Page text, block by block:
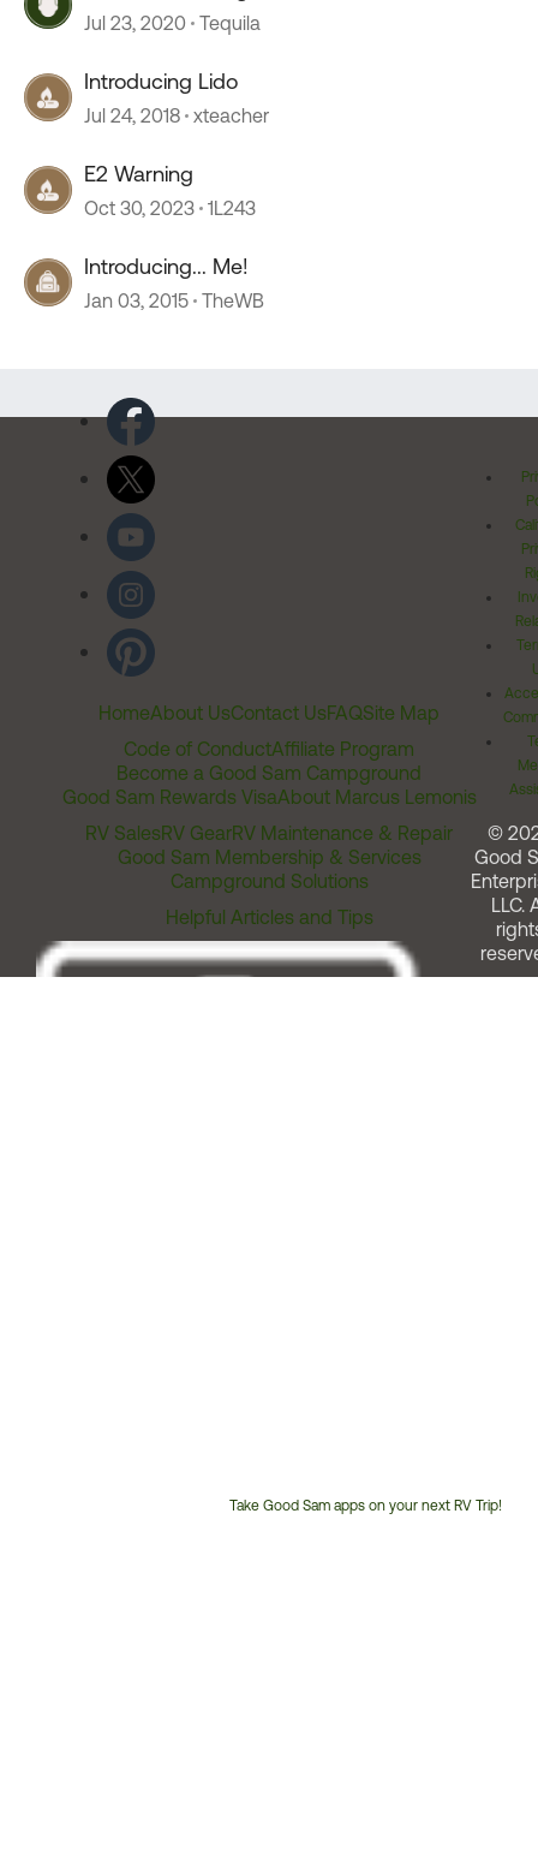
Jul 23, 2020 Tequila
Introducing Lido
Jul 24, 2018 xteacher
E2 Warning
Oct 30, 2023 1L243
Introducing... Me!
Jan 03, 2015 TheWB
HomeAbout UsContact UsFAQSite Map
Code of ConductAffiliate Program
Become a Good Sam Campground
Good Sam Rewards VisaAbout Marcus Lemonis
RV SalesRV GearRV Maintenance & Repair
Good Sam Membership & Services
Campground Solutions
Helpful Articles and Tips
Take Good Sam apps on your next RV Trip!
©
Good
LLC.